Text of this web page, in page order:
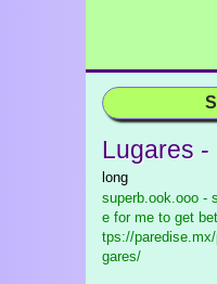
Lugares -
long
superb.ook.ooo -
e for me to get
tps://
gares/